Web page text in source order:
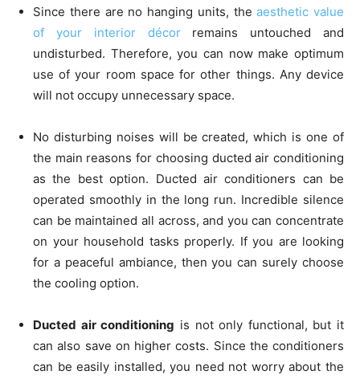
Since there are no hanging units, theaesthetic value
of your interior décorremains untouched and
undisturbed. Therefore, you can now make optimum
use of your room space for other things. Any device
will not occupy unnecessary space.
No disturbing noises will be created, which is one of
the main reasons for choosing ducted air conditioning
as the best option. Ducted air conditioners can be
operated smoothly in the long run. Incredible silence
can be maintained all across, and you can concentrate
on your household tasks properly. If you are looking
for a peaceful ambiance, then you can surely choose
the cooling option.
Ducted air conditioning is not only functional, but it
can also save on higher costs. Since the conditioners
can be easily installed, you need not worry about the